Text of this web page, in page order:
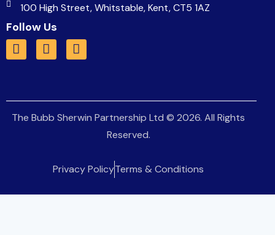
100 High Street, Whitstable, Kent, CT5 1AZ
Follow Us
The Bubb Sherwin Partnership Ltd © 2026. All Rights
Reserved.
Privacy PolicyTerms & Conditions